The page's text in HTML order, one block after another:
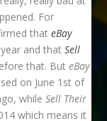
For
thateBay
and thatSell
that. ButeBay
on June 1st of
whileSell Their
which means it